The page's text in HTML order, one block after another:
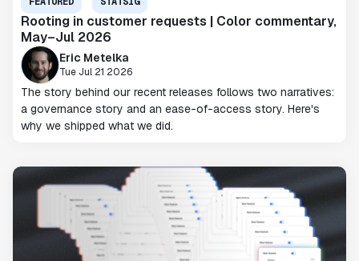
Rooting in customer requests | Color commentary,
May–Jul 2026
Eric Metelka
Tue Jul 21 2026
The story behind our recent releases follows two narratives:
a governance story and an ease-of-access story. Here's
why we shipped what we did.